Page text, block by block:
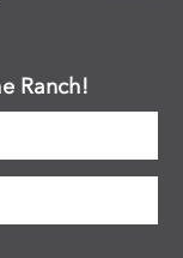
Ranch!